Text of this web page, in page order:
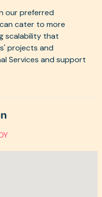
our preferred
cater to more
scalability that
projects and
Services and support